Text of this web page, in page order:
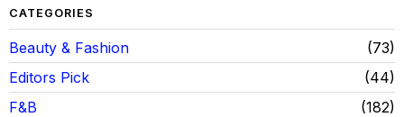
CATEGORIES
Beauty & Fashion
73
Editors Pick
44
F&B
182